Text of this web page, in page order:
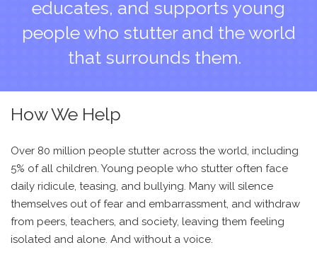
educates, and supports young
people who stutter and the world
that surrounds them.
How We Help
Over 80 million people stutter across the world, including
5% of all children. Young people who stutter often face
daily ridicule, teasing, and bullying. Many will silence
themselves out of fear and embarrassment, and withdraw
from peers, teachers, and society, leaving them feeling
isolated and alone. And without a voice.